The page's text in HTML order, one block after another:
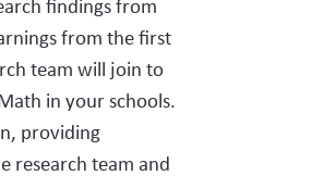
from the first
team will join to
in your schools.
providing
research team and